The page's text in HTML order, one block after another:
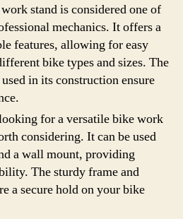
stand is considered one of
mechanics. It offers a
features, allowing for easy
bike types and sizes. The
in its construction ensure
for a versatile bike work
considering. It can be used
a wall mount, providing
The sturdy frame and
a secure hold on your bike